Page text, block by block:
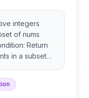
integers
of nums
Return
in a subset